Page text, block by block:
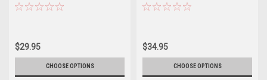
Diecast Car Model
$29.95
CHOOSE OPTIONS
Car Model
$34.95
CHOOSE OPTIONS